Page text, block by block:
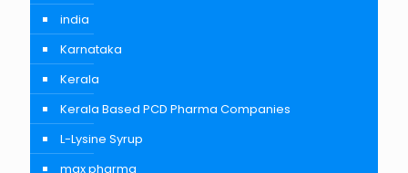
india
Karnataka
Kerala
Kerala Based PCD Pharma Companies
L-Lysine Syrup
max pharma